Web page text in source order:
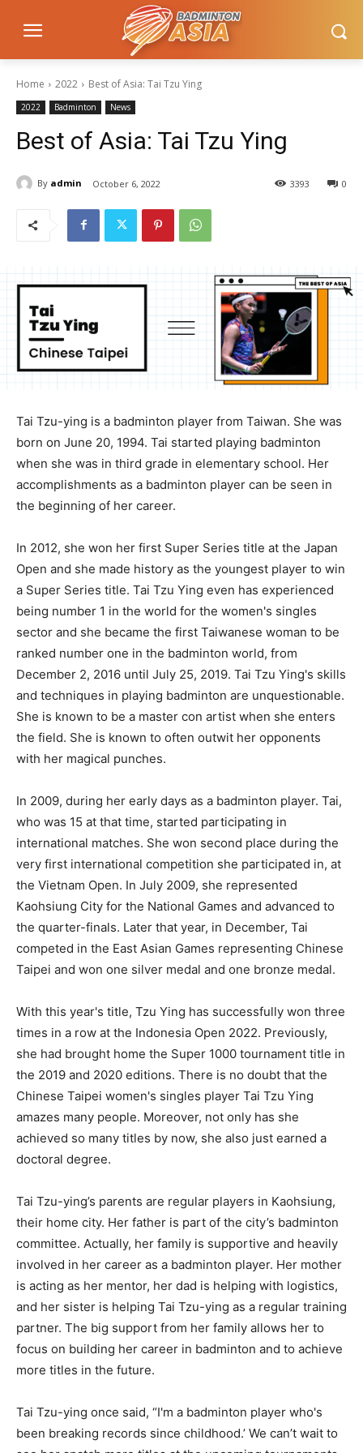
Home 2022 Best of Asia: Tai Tzu Ying
2022 Badminton News
Best of Asia: Tai Tzu Ying
By admin October 6, 2022 0
3393
Tai Tzu-ying is a badminton player from Taiwan. She was
born on June 20, 1994. Tai started playing badminton
when she was in third grade in elementary school. Her
accomplishments as a badminton player can be seen in
the beginning of her career.
In 2012, she won her first Super Series title at the Japan
Open and she made history as the youngest player to win
a Super Series title. Tai Tzu Ying even has experienced
being number 1 in the world for the women's singles
sector and she became the first Taiwanese woman to be
ranked number one in the badminton world, from
December 2, 2016 until July 25, 2019. Tai Tzu Ying's skills
and techniques in playing badminton are unquestionable.
She is known to be a master con artist when she enters
the field. She is known to often outwit her opponents
with her magical punches.
In 2009, during her early days as a badminton player. Tai,
who was 15 at that time, started participating in
international matches. She won second place during the
very first international competition she participated in, at
the Vietnam Open. In July 2009, she represented
Kaohsiung City for the National Games and advanced to
the quarter-finals. Later that year, in December, Tai
competed in the East Asian Games representing Chinese
Taipei and won one silver medal and one bronze medal.
With this year's title, Tzu Ying has successfully won three
times in a row at the Indonesia Open 2022. Previously,
she had brought home the Super 1000 tournament title in
the 2019 and 2020 editions. There is no doubt that the
Chinese Taipei women's singles player Tai Tzu Ying
amazes many people. Moreover, not only has she
achieved so many titles by now, she also just earned a
doctoral degree.
Tai Tzu-ying’s parents are regular players in Kaohsiung,
their home city. Her father is part of the city’s badminton
committee. Actually, her family is supportive and heavily
involved in her career as a badminton player. Her mother
is acting as her mentor, her dad is helping with logistics,
and her sister is helping Tai Tzu-ying as a regular training
partner. The big support from her family allows her to
focus on building her career in badminton and to achieve
more titles in the future.
Tai Tzu-ying once said, “I'm a badminton player who's
been breaking records since childhood.’ We can’t wait to